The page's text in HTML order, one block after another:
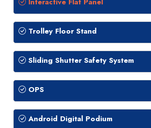
Trolley Floor Stand
Sliding Shutter Safety System
OPS
Android Digital Podium